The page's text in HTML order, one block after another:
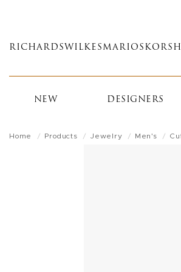
main
RICHARDS WILKES MARIOS
NEW DESIGNERS
Home Products Jewelry Men's